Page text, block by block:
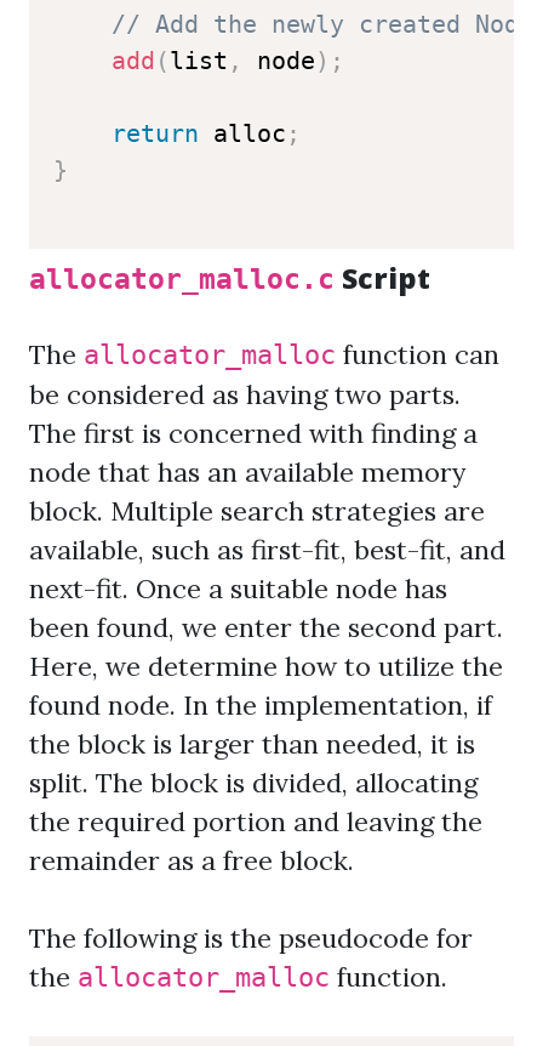
// Add the newly created
add (list , node) ;
return alloc ;
}
allocator_malloc.c Script
The allocator_malloc function can
be considered as having two parts.
The first is concerned with finding a
node that has an available memory
block. Multiple search strategies are
available, such as first-fit, best-fit, and
next-fit. Once a suitable node has
been found, we enter the second part.
Here, we determine how to utilize the
found node. In the implementation, if
the block is larger than needed, it is
split. The block is divided, allocating
the required portion and leaving the
remainder as a free block.
The following is the pseudocode for
the allocator_malloc function.